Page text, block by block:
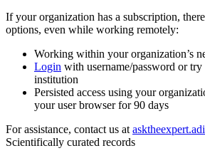
If your organization has a subscription,
options, even while working remotely:
Working within your organization’s
Login with username/password or try
institution
Persisted access using your
your user browser for 90 days
For assistance, contact us at
Scientifically curated records